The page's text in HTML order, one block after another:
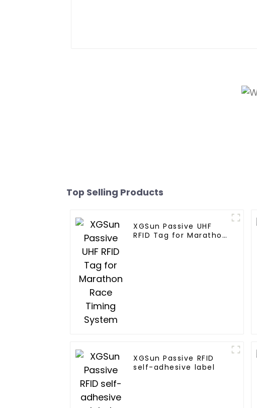
Top Selling Products
XGSun Passive UHF
RFID Tag for Marathon
XGSun Passive RFID
self-adhesive label